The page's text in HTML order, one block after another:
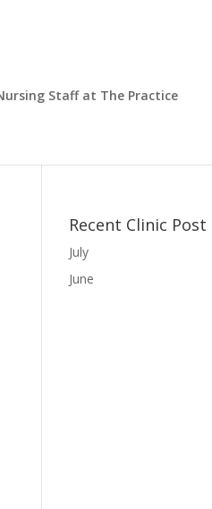
Staff at The Practice
Recent Clinic Post
July
June